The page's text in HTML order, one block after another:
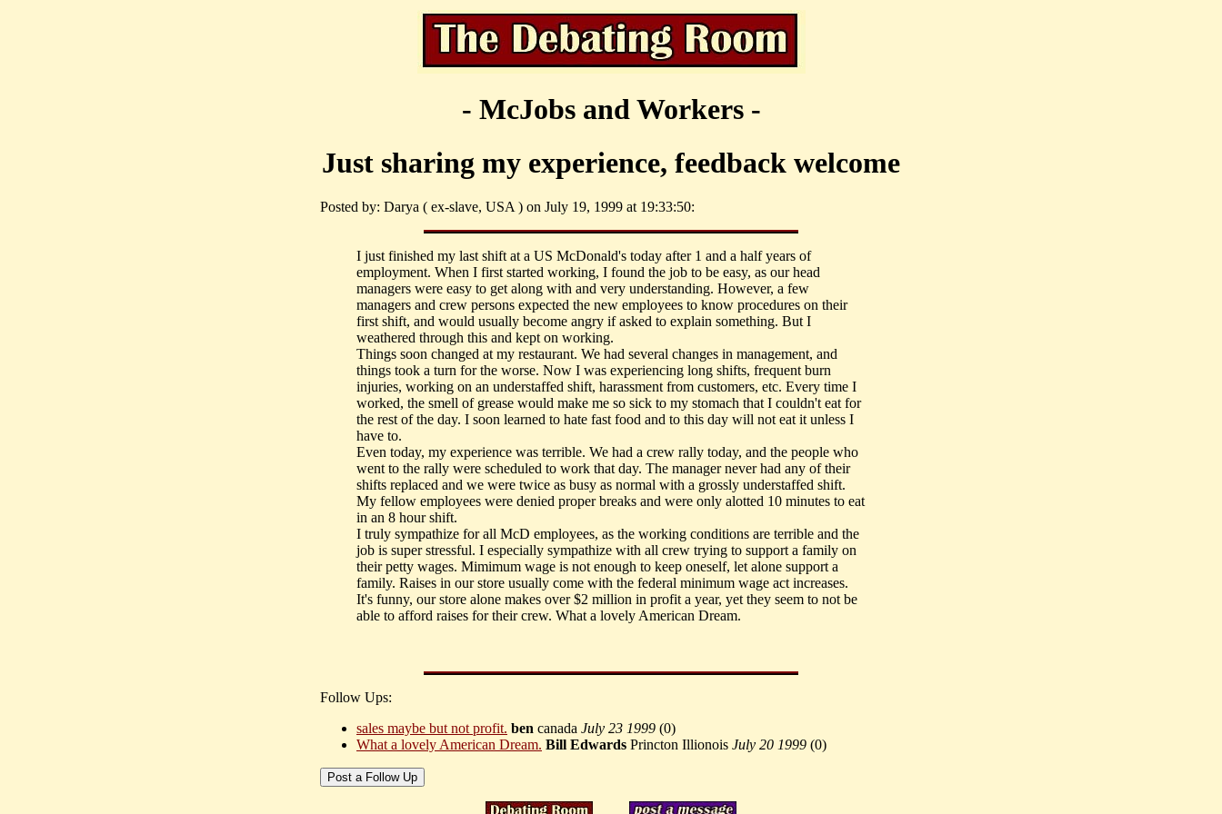
- McJobs and Workers -
Just sharing my experience, feedback welcome
Posted by: Darya ( ex-slave, USA ) on July 19, 1999 at 19:33:50:
I just finished my last shift at a US McDonald's today after 1 and a half years of
employment. When I first started working, I found the job to be easy, as our head
managers were easy to get along with and very understanding. However, a few
managers and crew persons expected the new employees to know procedures on their
first shift, and would usually become angry if asked to explain something. But I
weathered through this and kept on working.
Things soon changed at my restaurant. We had several changes in management, and
things took a turn for the worse. Now I was experiencing long shifts, frequent burn
injuries, working on an understaffed shift, harassment from customers, etc. Every time I
worked, the smell of grease would make me so sick to my stomach that I couldn't eat for
the rest of the day. I soon learned to hate fast food and to this day will not eat it unless I
have to.
Even today, my experience was terrible. We had a crew rally today, and the people who
went to the rally were scheduled to work that day. The manager never had any of their
shifts replaced and we were twice as busy as normal with a grossly understaffed shift.
My fellow employees were denied proper breaks and were only alotted 10 minutes to eat
in an 8 hour shift.
I truly sympathize for all McD employees, as the working conditions are terrible and the
job is super stressful. I especially sympathize with all crew trying to support a family on
their petty wages. Mimimum wage is not enough to keep oneself, let alone support a
family. Raises in our store usually come with the federal minimum wage act increases.
It's funny, our store alone makes over $2 million in profit a year, yet they seem to not be
able to afford raises for their crew. What a lovely American Dream.
Follow Ups:
sales maybe but not profit. ben canada July 23 1999 (0)
What a lovely American Dream. Bill Edwards Princton Illionois July 20 1999 (0)